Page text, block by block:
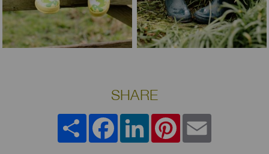
SHARE
Share FacebookLinkedInPinterest